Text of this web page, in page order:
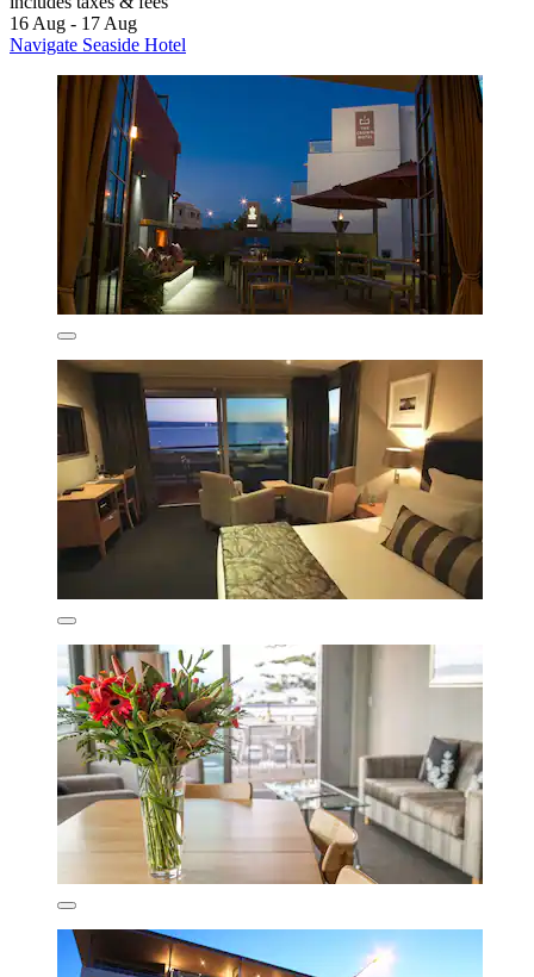
16 Aug - 17 Aug
Navigate Seaside Hotel